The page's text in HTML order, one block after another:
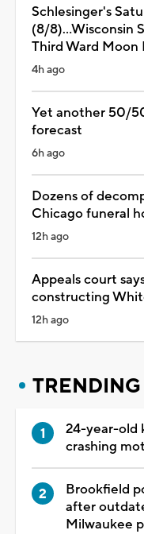
Schlesinger's
(8/8)...Wisconsin
Third Ward Moon
4h ago
Yet another 50/
forecast
6h ago
Dozens of
Chicago funeral
12h ago
Appeals court
constructing
12h ago
TRENDING
24-year-old
crashing
Brookfield
after
Milwaukee